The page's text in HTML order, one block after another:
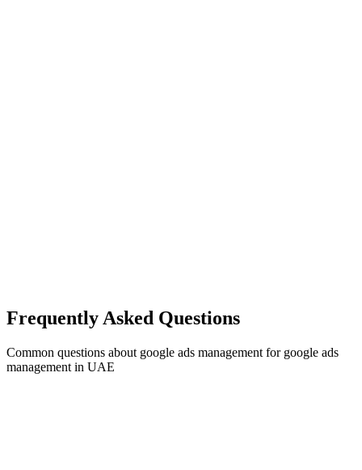
Frequently Asked Questions
Common questions about google ads management for google ads
management in UAE